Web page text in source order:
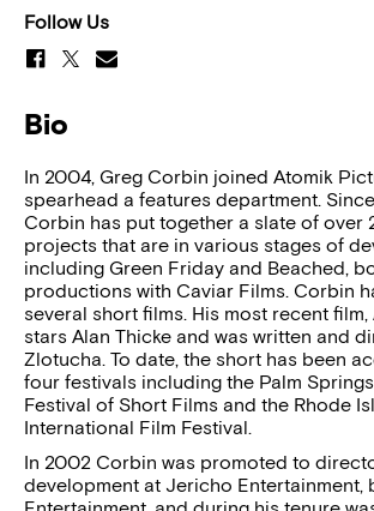
Follow Us
Bio
In 2004, Greg Corbin joined Atomik
spearhead a features department.
Corbin has put together a slate of over
projects that are in various stages of
including Green Friday and Beached,
productions with Caviar Films. Corbin
several short films. His most recent film,
stars Alan Thicke and was written and
Zlotucha. To date, the short has been
four festivals including the Palm
Festival of Short Films and the Rhode
International Film Festival.
In 2002 Corbin was promoted to
development at Jericho Entertainment,